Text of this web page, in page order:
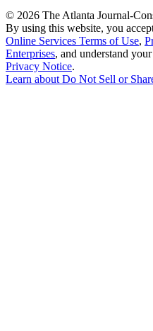
© 2026 The Atlanta Journal-
By using this website, you
Online Services Terms of Use,
Enterprises, and understand
Privacy Notice.
Learn about Do Not Sell or